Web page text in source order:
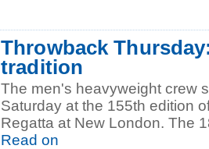
Throwback
tradition
The men's heavyweight crew
Saturday at the 155th edition
Regatta at New London. The
Read on